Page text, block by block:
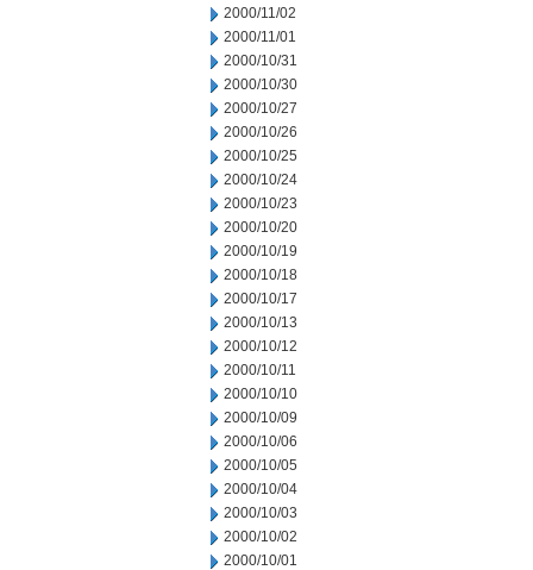
2000/11/02
2000/11/01
2000/10/31
2000/10/30
2000/10/27
2000/10/26
2000/10/25
2000/10/24
2000/10/23
2000/10/20
2000/10/19
2000/10/18
2000/10/17
2000/10/13
2000/10/12
2000/10/11
2000/10/10
2000/10/09
2000/10/06
2000/10/05
2000/10/04
2000/10/03
2000/10/02
2000/10/01